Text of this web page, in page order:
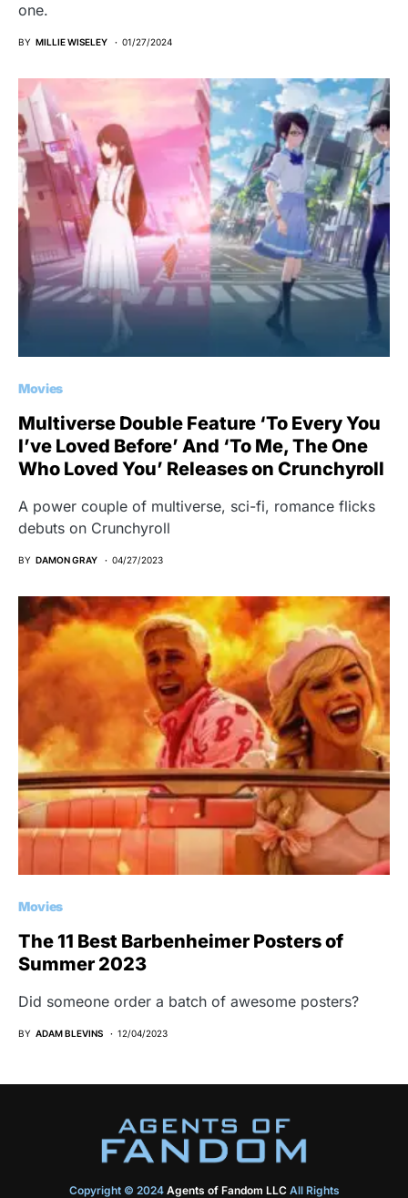
one.
BY MILLIE WISELEY 01/27/2024
Movies
Multiverse Double Feature ‘To Every You
I’ve Loved Before’ And ‘To Me, The One
Who Loved You’ Releases on Crunchyroll
A power couple of multiverse, sci-fi, romance flicks
debuts on Crunchyroll
BY DAMON GRAY 04/27/2023
Movies
The 11 Best Barbenheimer Posters of
Summer 2023
Did someone order a batch of awesome posters?
BY ADAM BLEVINS 12/04/2023
Copyright © 2024 Agents of Fandom LLCAll Rights